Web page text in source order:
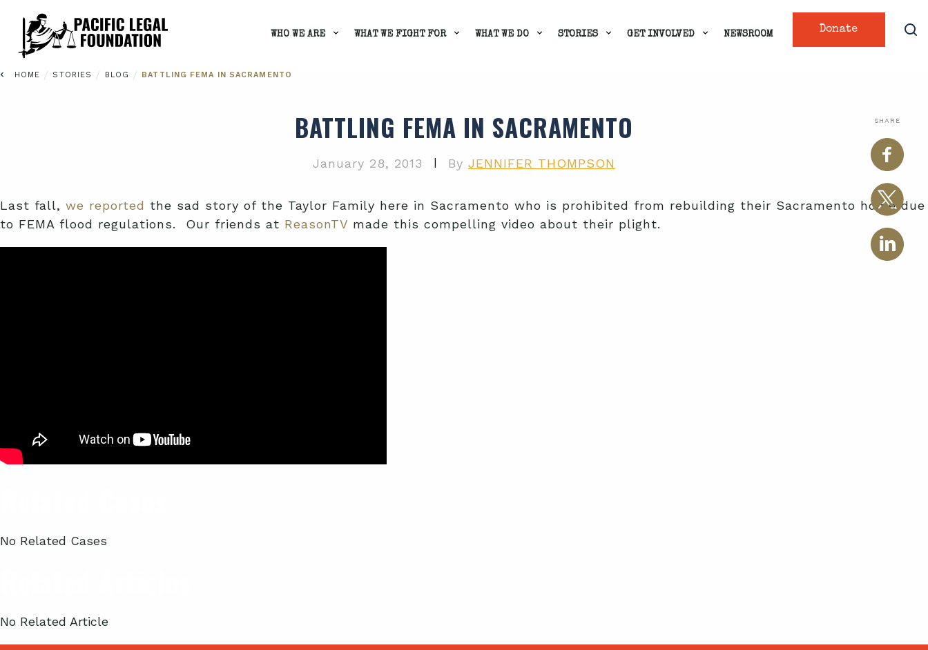
Donate
WHO WE ARE WHAT WE FIGHT FOR WHAT WE DO STORIES GET INVOLVED NEWSROOM
HOME / STORIES / BLOG / BATTLING FEMA IN SACRAMENTO
SHARE
BATTLING FEMA IN SACRAMENTO
January 28, 2013 | By JENNIFER THOMPSON
Last fall, we reported the sad story of the Taylor Family here in Sacramento who is prohibited from rebuilding their Sacramento home due
to FEMA flood regulations. Our friends at ReasonTV made this compelling video about their plight.
No Related Cases
No Related Article